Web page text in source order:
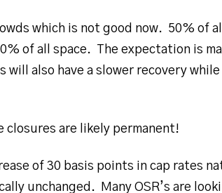
which is not good now. 50% of
of all space. The expectation is
also have a slower recovery
closures are likely permanent!
of 30 basis points in cap rates
unchanged. Many OSR’s are